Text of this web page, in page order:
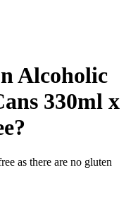
Alcoholic
330ml x
?
as there are no gluten